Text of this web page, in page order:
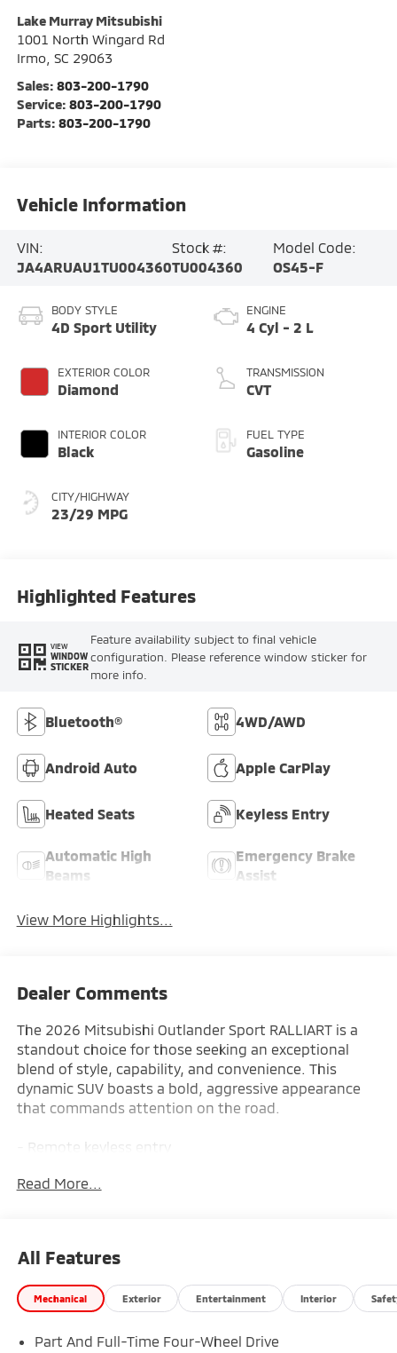
Lake Murray Mitsubishi
1001 North Wingard Rd
Irmo, SC 29063
Sales: 803-200-1790
Service: 803-200-1790
Parts: 803-200-1790
Vehicle Information
VIN:
JA4ARUAU1TU004360
Stock #:
TU004360
Model Code:
OS45-F
BODY STYLE
4D Sport Utility
EXTERIOR COLOR
Diamond
INTERIOR COLOR
Black
CITY/HIGHWAY
23/29 MPG
ENGINE
4 Cyl - 2 L
TRANSMISSION
CVT
FUEL TYPE
Gasoline
Highlighted Features
VIEW
WINDOW
STICKER
Feature availability subject to final vehicle
configuration. Please reference window sticker for
more info.
Bluetooth® 4WD/AWD
Android Auto Apple CarPlay
Heated Seats Keyless Entry
Automatic High
Beams
Emergency Brake
Assist
View More Highlights...
Dealer Comments
The 2026 Mitsubishi Outlander Sport RALLIART is a
standout choice for those seeking an exceptional
blend of style, capability, and convenience. This
dynamic SUV boasts a bold, aggressive appearance
that commands attention on the road.
- Remote keyless entry
- Traction control
- Low tire pressure warning
- Heated Front Bucket Seats
- Heated front seats
Read More...
All Features
Mechanical Exterior Entertainment Interior
Part And Full-Time Four-Wheel Drive